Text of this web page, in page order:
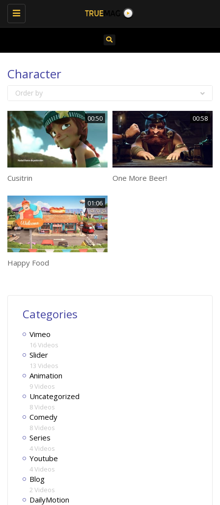
Toggle
navigation
Character
Order by
00:50
Cusitrin
00:58
One More Beer!
01:06
Happy Food
Categories
Vimeo
16 Videos
Slider
13 Videos
Animation
9 Videos
Uncategorized
8 Videos
Comedy
8 Videos
Series
4 Videos
Youtube
4 Videos
Blog
2 Videos
DailyMotion